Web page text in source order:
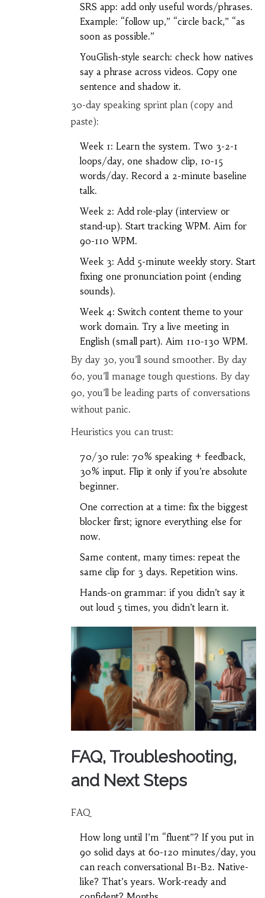
SRS app: add only useful words/phrases.
Example: “follow up,” “circle back,” “as
soon as possible.”
YouGlish-style search: check how natives
say a phrase across videos. Copy one
sentence and shadow it.
30-day speaking sprint plan (copy and
paste):
Week 1: Learn the system. Two 3-2-1
loops/day, one shadow clip, 10-15
words/day. Record a 2-minute baseline
talk.
Week 2: Add role-play (interview or
stand-up). Start tracking WPM. Aim for
90-110 WPM.
Week 3: Add 5-minute weekly story. Start
fixing one pronunciation point (ending
sounds).
Week 4: Switch content theme to your
work domain. Try a live meeting in
English (small part). Aim 110-130 WPM.
By day 30, you’ll sound smoother. By day
60, you’ll manage tough questions. By day
90, you’ll be leading parts of conversations
without panic.
Heuristics you can trust:
70/30 rule: 70% speaking + feedback,
30% input. Flip it only if you’re absolute
beginner.
One correction at a time: fix the biggest
blocker first; ignore everything else for
now.
Same content, many times: repeat the
same clip for 3 days. Repetition wins.
Hands-on grammar: if you didn’t say it
out loud 5 times, you didn’t learn it.
FAQ, Troubleshooting,
and Next Steps
FAQ
How long until I’m “fluent”? If you put in
90 solid days at 60-120 minutes/day, you
can reach conversational B1-B2. Native-
like? That’s years. Work-ready and